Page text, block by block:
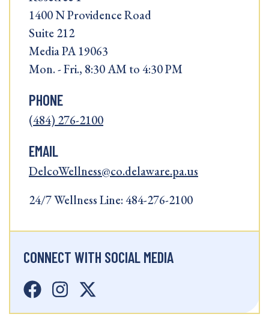
1400 N Providence Road
Suite 212
Media PA 19063
Mon. - Fri., 8:30 AM to 4:30 PM
PHONE
(484) 276-2100
EMAIL
DelcoWellness@co.delaware.pa.us
24/7 Wellness Line: 484-276-2100
CONNECT WITH SOCIAL MEDIA